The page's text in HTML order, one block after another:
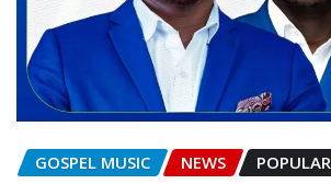
GOSPEL MUSIC NEWS POPULAR